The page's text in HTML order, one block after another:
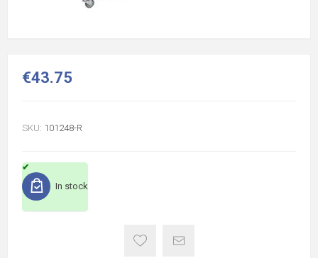
€43.75
SKU: 101248-R
In stock